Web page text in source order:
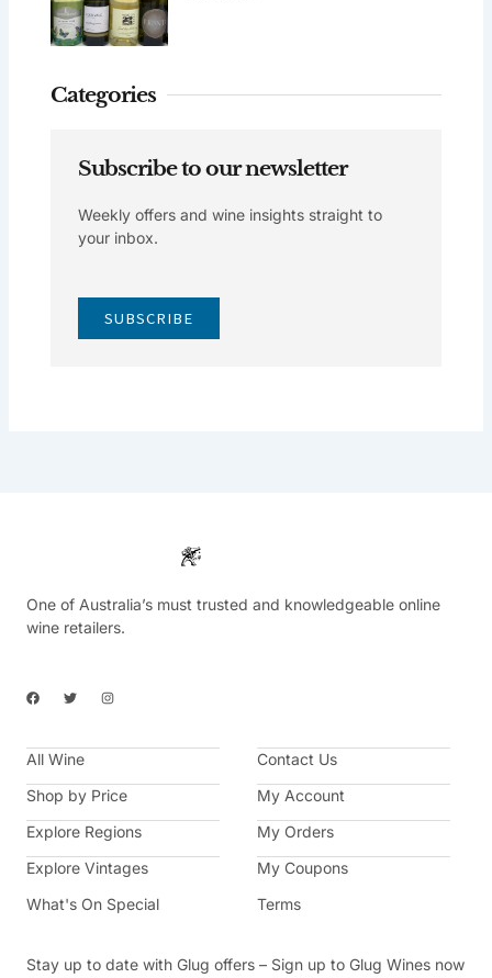
Categories
Subscribe to our newsletter
Weekly offers and wine insights straight to
your inbox.
SUBSCRIBE
One of Australia’s must trusted and knowledgeable online
wine retailers.
F
a
b
o
k
T
w
t
e
I
n
a
a
m
All Wine
Shop by Price
Explore Regions
Explore Vintages
What's On Special
Contact Us
My Account
My Orders
My Coupons
Terms
Stay up to date with Glug offers – Sign up to Glug Wines now